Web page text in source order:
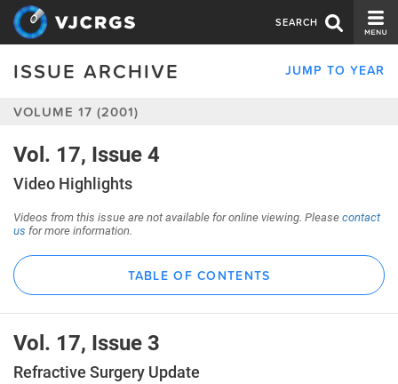
SEARCH
CURRENT ISSUE
ABOUT US
CONTACT US
JUMP TO YEAR
ISSUE ARCHIVE
VOLUME 17 (2001)
Vol. 17, Issue 4
Video Highlights
Videos from this issue are not available for online viewing. Pleasecontact
us for more information.
TABLE OF CONTENTS
Vol. 17, Issue 3
Refractive Surgery Update